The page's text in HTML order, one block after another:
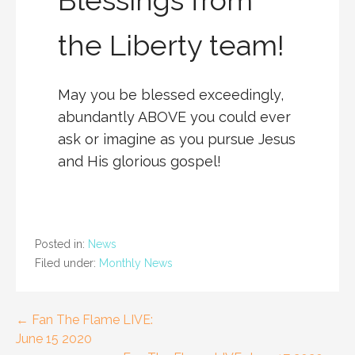
the Liberty team!
May you be blessed exceedingly,
abundantly ABOVE you could ever
ask or imagine as you pursue Jesus
and His glorious gospel!
Posted in: News
Filed under: Monthly News
Post
← Fan The Flame LIVE:
June 15 2020